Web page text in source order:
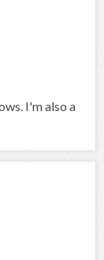
I'm also a